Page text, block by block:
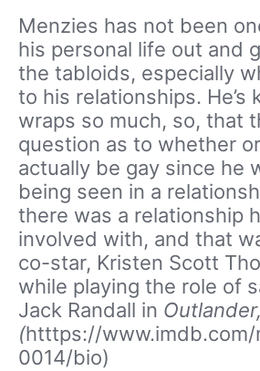
Menzies has not been
his personal life out and
the tabloids, especially
to his relationships. He’s
wraps so much, so, that
question as to whether
actually be gay since he
being seen in a
there was a relationship
involved with, and that
co-star, Kristen Scott
while playing the role of
Jack Randall in
(htttps://www.imdb.com/
0014/bio)